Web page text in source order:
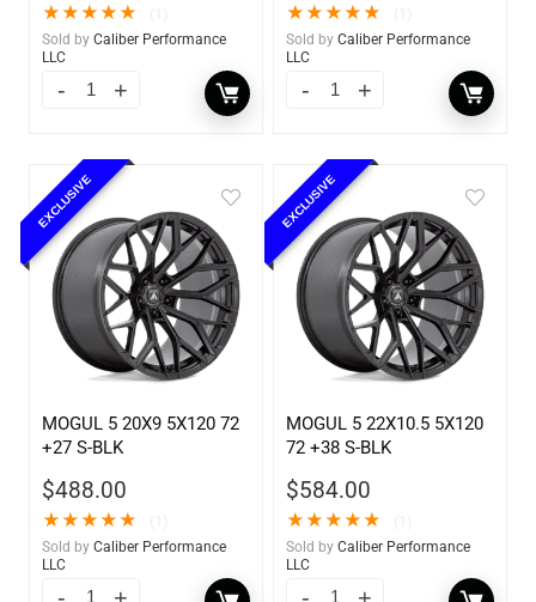
★★★★★
Sold by Caliber Performance
LLC
★★★★★
Sold by Caliber Performance
LLC
EXCLUSIVE
MOGUL 5 20X9 5X120 72
+27 S-BLK
$488.00
★★★★★
Sold by Caliber Performance
LLC
EXCLUSIVE
MOGUL 5 22X10.5 5X120
72 +38 S-BLK
$584.00
★★★★★
Sold by Caliber Performance
LLC